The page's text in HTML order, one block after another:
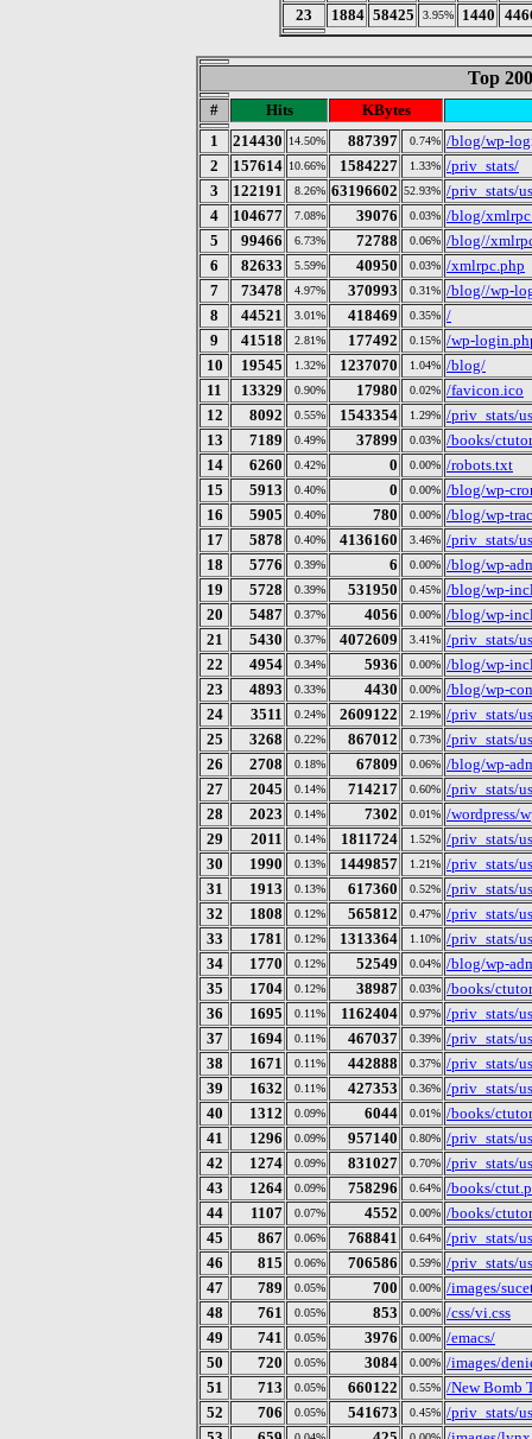
23
1884 58425 3.95% 1440
Top
# Hits
KBytes
1
214430 14.50% 887397 0.74% /blog/wp-
2
157614 10.66% 1584227 1.33% /priv_stats/
3
122191 8.26% 63196602 52.93% /priv_stats/
4
104677 7.08% 39076 0.03% /blog/
5
99466 6.73% 72788 0.06% /blog//
6
82633 5.59% 40950 0.03% /xmlrpc.php
7
73478 4.97% 370993 0.31% /blog//wp-
8
44521 3.01% 418469 0.35% /
9
41518 2.81% 177492 0.15% /wp-
10
19545 1.32% 1237070 1.04% /blog/
11
13329 0.90% 17980 0.02% /favicon.ico
12
8092 0.55% 1543354 1.29% /priv_stats/
13
7189 0.49% 37899 0.03% /books/
14
6260 0.42% 0 0.00% /robots.txt
15
5913 0.40% 0 0.00% /blog/wp-
16
5905 0.40% 780 0.00% /blog/wp-
17
5878 0.40% 4136160 3.46% /priv_stats/
18
5776 0.39% 6 0.00% /blog/wp-
19
5728 0.39% 531950 0.45% /blog/wp-
20
5487 0.37% 4056 0.00% /blog/wp-
21
5430 0.37% 4072609 3.41% /priv_stats/
22
4954 0.34% 5936 0.00% /blog/wp-
23
4893 0.33% 4430 0.00% /blog/wp-
24
3511 0.24% 2609122 2.19% /priv_stats/
25
3268 0.22% 867012 0.73% /priv_stats/
26
2708 0.18% 67809 0.06% /blog/wp-
27
2045 0.14% 714217 0.60% /priv_stats/
28
2023 0.14% 7302 0.01% /wordpress/
29
2011 0.14% 1811724 1.52% /priv_stats/
30
1990 0.13% 1449857 1.21% /priv_stats/
31
1913 0.13% 617360 0.52% /priv_stats/
32
1808 0.12% 565812 0.47% /priv_stats/
33
1781 0.12% 1313364 1.10% /priv_stats/
34
1770 0.12% 52549 0.04% /blog/wp-
35
1704 0.12% 38987 0.03% /books/
36
1695 0.11% 1162404 0.97% /priv_stats/
37
1694 0.11% 467037 0.39% /priv_stats/
38
1671 0.11% 442888 0.37% /priv_stats/
39
1632 0.11% 427353 0.36% /priv_stats/
40
1312 0.09% 6044 0.01% /books/
41
1296 0.09% 957140 0.80% /priv_stats/
42
1274 0.09% 831027 0.70% /priv_stats/
43
1264 0.09% 758296 0.64% /books/
44
1107 0.07% 4552 0.00% /books/
45
867 0.06% 768841 0.64% /priv_stats/
46
815 0.06% 706586 0.59% /priv_stats/
47
789 0.05% 700 0.00% /images/
48
761 0.05% 853 0.00% /css/vi.css
49
741 0.05% 3976 0.00% /emacs/
50
720 0.05% 3084 0.00% /images/
51
713 0.05% 660122 0.55% /New Bomb
52
706 0.05% 541673 0.45% /priv_stats/